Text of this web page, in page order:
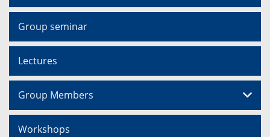
Group seminar
Lectures
Group Members
Workshops